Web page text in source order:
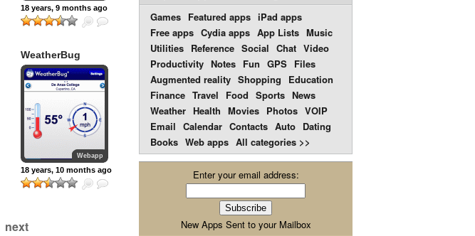
18 years, 9 months ago
WeatherBug
Webapp
18 years, 10 months ago
next
Games Featured apps iPad apps
Free apps Cydia apps App Lists Music
Utilities Reference Social Chat Video
Productivity Notes Fun GPS Files
Augmented reality Shopping
Education
Finance Travel Food Sports News
Weather Health Movies Photos VOIP
Email Calendar Contacts Auto Dating
Books Web apps All categories >>
Enter your email address:
New Apps Sent to your Mailbox